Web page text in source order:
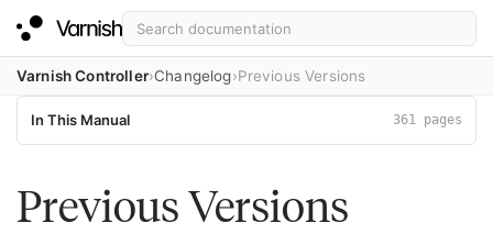
Varnish Controller Changelog Previous Versions
In This Manual 361 pages
Previous Versions